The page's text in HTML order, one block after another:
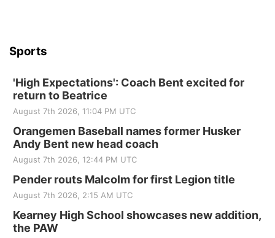
Sports
'High Expectations': Coach Bent excited for
return to Beatrice
August 7th 2026, 11:04 PM UTC
Orangemen Baseball names former Husker
Andy Bent new head coach
August 7th 2026, 12:44 PM UTC
Pender routs Malcolm for first Legion title
August 7th 2026, 2:15 AM UTC
Kearney High School showcases new addition,
the PAW